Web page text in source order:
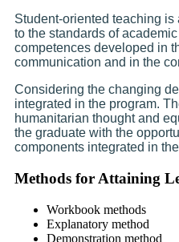
Student-oriented teaching
to the standards of
competences developed in
communication and in the
Considering the changing
integrated in the program.
humanitarian thought and
the graduate with the
components integrated in
Methods for Attaining
Workbook methods
Explanatory method
Demonstration method